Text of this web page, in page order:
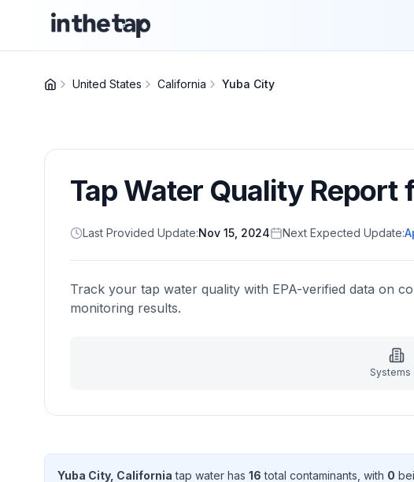
United States California Yuba City
Tap Water Quality Report
Last Provided Update:Nov 15, 2024 Next Expected Update:
Track your tap water quality with EPA-verified data on
monitoring results.
Systems
Yuba City, California tap water has 16 total contaminants , with 0